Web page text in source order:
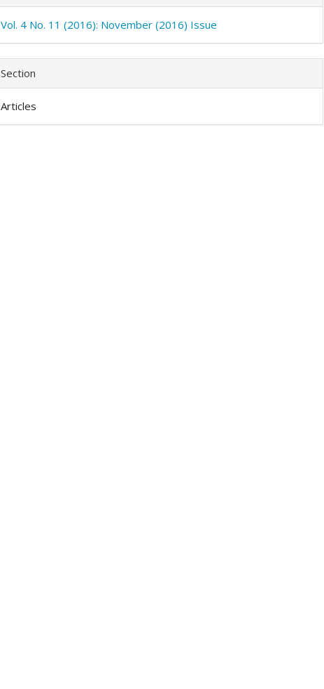
Vol. 4 No. 11 (2016): November (2016) Issue
Section
Articles